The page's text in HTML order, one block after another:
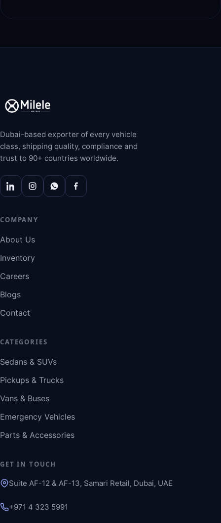
Dubai-based exporter of every vehicle
class, shipping quality, compliance and
trust to 90+ countries worldwide.
COMPANY
About Us
Inventory
Careers
Blogs
Contact
CATEGORIES
Sedans & SUVs
Pickups & Trucks
Vans & Buses
Emergency Vehicles
Parts & Accessories
GET IN TOUCH
Suite AF-12 & AF-13, Samari Retail, Dubai, UAE
+971 4 323 5991